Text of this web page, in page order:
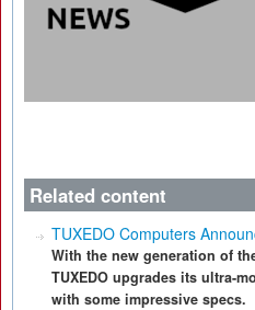
Related content
TUXEDO Computers
With the new generation of
TUXEDO upgrades its ultra-
with some impressive specs.